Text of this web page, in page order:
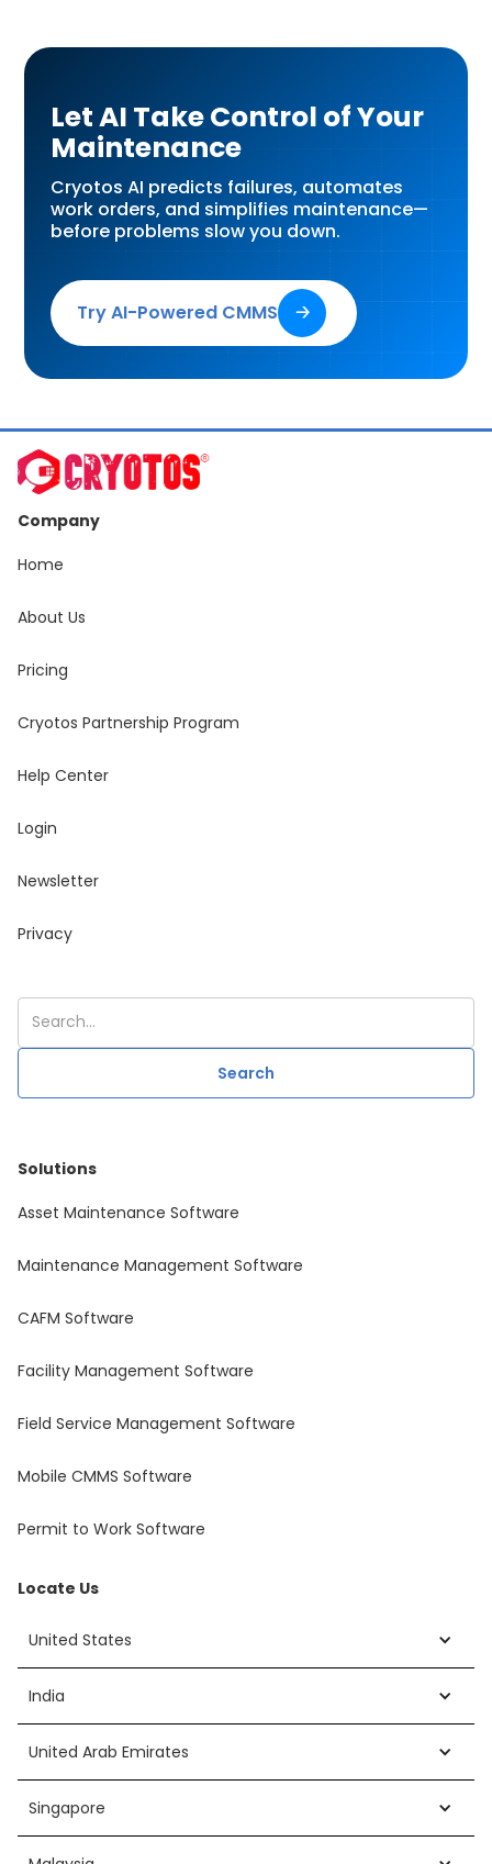
Let AI Take Control of Your
Maintenance
Cryotos AI predicts failures, automates
work orders, and simplifies maintenance—
before problems slow you down.
Try AI-Powered CMMS 🡢
Company
Home
About Us
Pricing
Cryotos Partnership Program
Help Center
Login
Newsletter
Privacy
Solutions
Asset Maintenance Software
Maintenance Management Software
CAFM Software
Facility Management Software
Field Service Management Software
Mobile CMMS Software
Permit to Work Software
Locate Us
United States
India
United Arab Emirates
Singapore